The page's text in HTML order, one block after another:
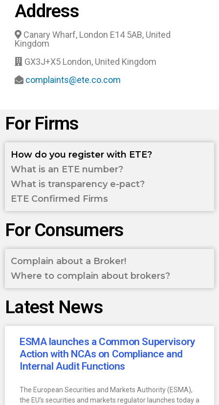
Address
Canary Wharf, London E14 5AB, United
Kingdom
GX3J+X5 London, United Kingdom
complaints@ete.co.com
For Firms
How do you register with ETE?
What is an ETE number?
What is transparency e-pact?
ETE Confirmed Firms
For Consumers
Complain about a Broker!
Where to complain about brokers?
Latest News
ESMA launches a Common Supervisory
Action with NCAs on Compliance and
Internal Audit Functions
The European Securities and Markets Authority (ESMA),
the EU’s securities and markets regulator launches today a